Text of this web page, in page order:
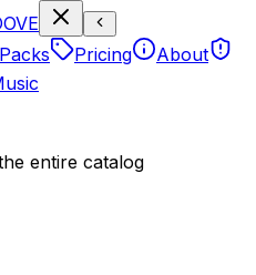
OVE
Pricing
About
entire catalog